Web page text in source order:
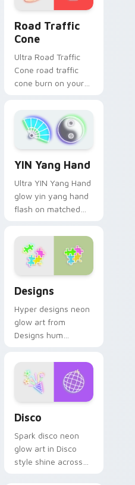
Road Traffic
Cone
Ultra Road Traffic
Cone road traffic
cone burn on your
fluorescent neon
desktop flair.
YIN Yang Hand
Ultra YIN Yang Hand
glow yin yang hand
flash on matched
with bright neon
energy.
Designs
Hyper designs neon
glow art from
Designs hum
neon sign custom
cursor glow and
color pop.
Disco
Spark disco neon
glow art in Disco
style shine across